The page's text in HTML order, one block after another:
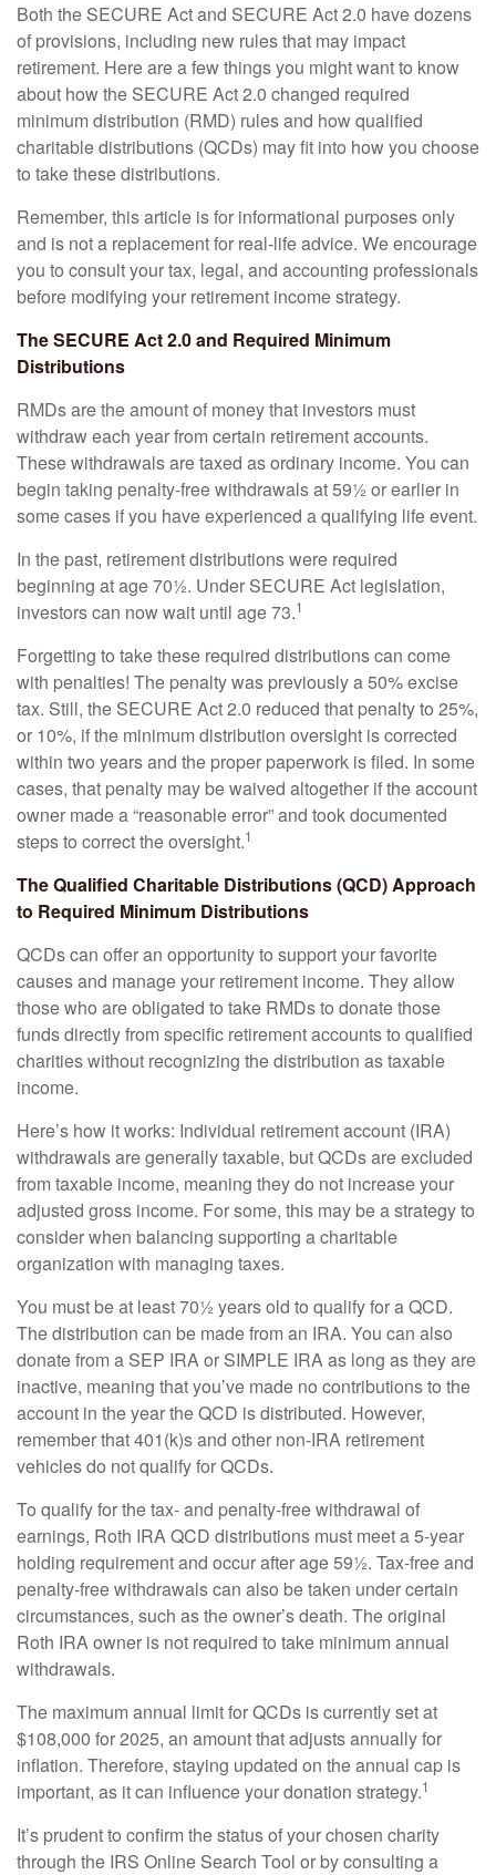
Both the SECURE Act and SECURE Act 2.0 have dozens
of provisions, including new rules that may impact
retirement. Here are a few things you might want to know
about how the SECURE Act 2.0 changed required
minimum distribution (RMD) rules and how qualified
charitable distributions (QCDs) may fit into how you choose
to take these distributions.
Remember, this article is for informational purposes only
and is not a replacement for real-life advice. We encourage
you to consult your tax, legal, and accounting professionals
before modifying your retirement income strategy.
The SECURE Act 2.0 and Required Minimum
Distributions
RMDs are the amount of money that investors must
withdraw each year from certain retirement accounts.
These withdrawals are taxed as ordinary income. You can
begin taking penalty-free withdrawals at 59½ or earlier in
some cases if you have experienced a qualifying life event.
In the past, retirement distributions were required
beginning at age 70½. Under SECURE Act legislation,
investors can now wait until age 73.1
Forgetting to take these required distributions can come
with penalties! The penalty was previously a 50% excise
tax. Still, the SECURE Act 2.0 reduced that penalty to 25%,
or 10%, if the minimum distribution oversight is corrected
within two years and the proper paperwork is filed. In some
cases, that penalty may be waived altogether if the account
owner made a “reasonable error” and took documented
steps to correct the oversight.1
The Qualified Charitable Distributions (QCD) Approach
to Required Minimum Distributions
QCDs can offer an opportunity to support your favorite
causes and manage your retirement income. They allow
those who are obligated to take RMDs to donate those
funds directly from specific retirement accounts to qualified
charities without recognizing the distribution as taxable
income.
Here’s how it works: Individual retirement account (IRA)
withdrawals are generally taxable, but QCDs are excluded
from taxable income, meaning they do not increase your
adjusted gross income. For some, this may be a strategy to
consider when balancing supporting a charitable
organization with managing taxes.
You must be at least 70½ years old to qualify for a QCD.
The distribution can be made from an IRA. You can also
donate from a SEP IRA or SIMPLE IRA as long as they are
inactive, meaning that you’ve made no contributions to the
account in the year the QCD is distributed. However,
remember that 401(k)s and other non-IRA retirement
vehicles do not qualify for QCDs.
To qualify for the tax- and penalty-free withdrawal of
earnings, Roth IRA QCD distributions must meet a 5-year
holding requirement and occur after age 59½. Tax-free and
penalty-free withdrawals can also be taken under certain
circumstances, such as the owner’s death. The original
Roth IRA owner is not required to take minimum annual
withdrawals.
The maximum annual limit for QCDs is currently set at
$108,000 for 2025, an amount that adjusts annually for
inflation. Therefore, staying updated on the annual cap is
important, as it can influence your donation strategy.1
It’s prudent to confirm the status of your chosen charity
through the IRS Online Search Tool or by consulting a